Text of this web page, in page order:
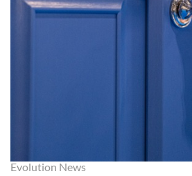
Evolution News